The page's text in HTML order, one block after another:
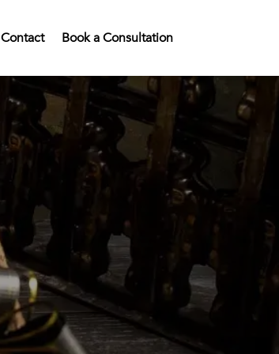
Contact Book a Consultation